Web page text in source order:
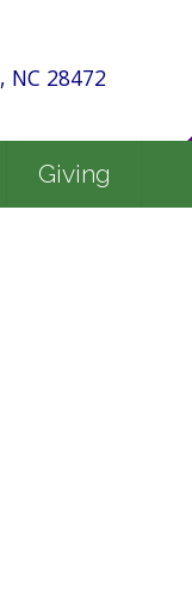
NC 28472
Giving